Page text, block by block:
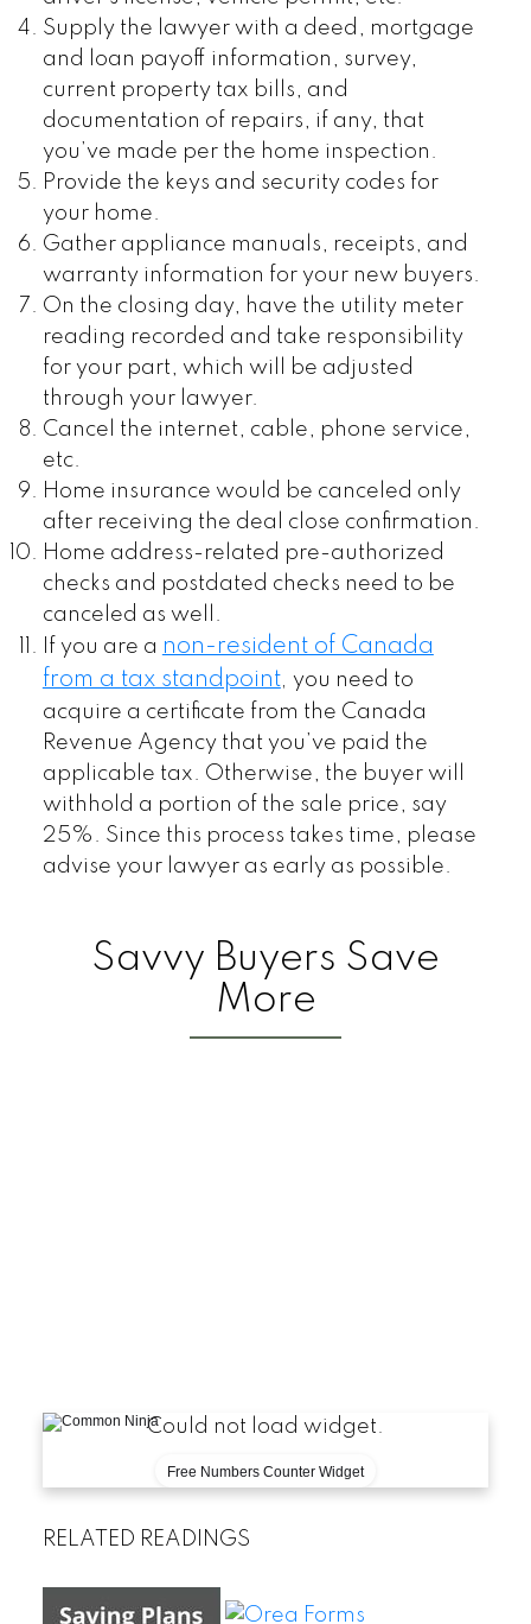
Supply the lawyer with a deed, mortgage
and loan payoff information, survey,
current property tax bills, and
documentation of repairs, if any, that
you’ve made per the home inspection.
Provide the keys and security codes for
your home.
Gather appliance manuals, receipts, and
warranty information for your new buyers.
On the closing day, have the utility meter
reading recorded and take responsibility
for your part, which will be adjusted
through your lawyer.
Cancel the internet, cable, phone service,
etc.
Home insurance would be canceled only
after receiving the deal close confirmation.
Home address-related pre-authorized
checks and postdated checks need to be
canceled as well.
If you are a non-resident of Canada
from a tax standpoint, you need to
acquire a certificate from the Canada
Revenue Agency that you’ve paid the
applicable tax. Otherwise, the buyer will
withhold a portion of the sale price, say
25%. Since this process takes time, please
advise your lawyer as early as possible.
Savvy Buyers Save
More
Could not load widget.
Free Numbers Counter Widget
RELATED READINGS